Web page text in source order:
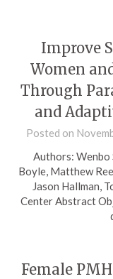
Improve
Women
Through
and
Posted on
Authors: Wenbo
Boyle, Matthew
Jason Hallman,
Center Abstract
Female